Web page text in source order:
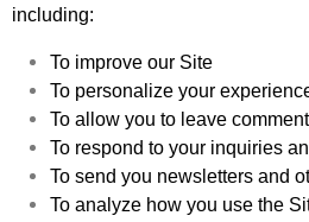
including:
To improve our Site
To personalize your
To allow you to leave
To respond to your inquiries
To send you newsletters and
To analyze how you use the